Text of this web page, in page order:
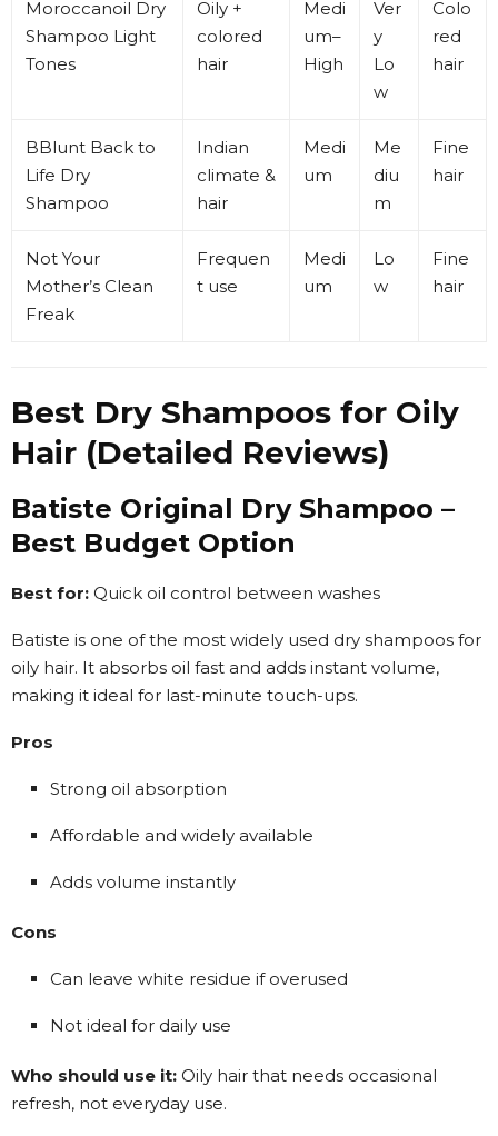
Moroccanoil Dry
Shampoo Light
Tones
Oily +
colored
hair
Medi
um–
High
Ver
y
Lo
w
Colo
red
hair
BBlunt Back to
Life Dry
Shampoo
Indian
climate &
hair
Medi
um
Me
diu
m
Fine
hair
Not Your
Mother’s Clean
Freak
Frequen
t use
Medi
um
Lo
w
Fine
hair
Best Dry Shampoos for Oily
Hair (Detailed Reviews)
Batiste Original Dry Shampoo –
Best Budget Option
Best for: Quick oil control between washes
Batiste is one of the most widely used dry shampoos for
oily hair. It absorbs oil fast and adds instant volume,
making it ideal for last-minute touch-ups.
Pros
Strong oil absorption
Affordable and widely available
Adds volume instantly
Cons
Can leave white residue if overused
Not ideal for daily use
Who should use it: Oily hair that needs occasional
refresh, not everyday use.